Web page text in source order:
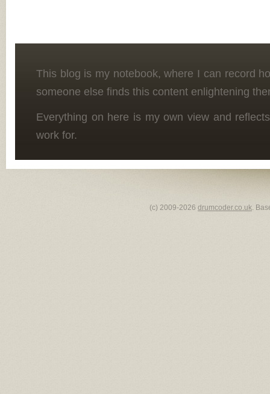
This blog is my notebook, where I can record
someone else finds this content enlightening
Everything on here is my own view and
work for.
(c) 2009-2026 drumcoder.co.uk.